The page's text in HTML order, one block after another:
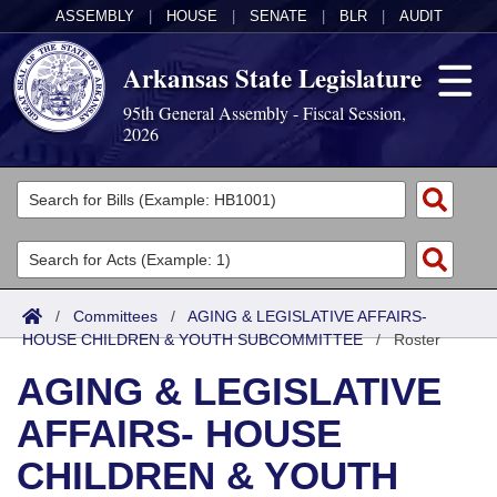
ASSEMBLY HOUSE SENATE BLR AUDIT
Arkansas State Legislature
95th General Assembly - Fiscal Session,
2026
Legislators
List All
Search
Committees
Joint
Senate
House
Task Force
Acts
Search by Range
Advanced Search
Bills
Search by Range
Advanced Search
Calendars
Meetings and Events
Arkansas Law
/ Committees / AGING & LEGISLATIVE AFFAIRS-
HOUSE CHILDREN & YOUTH SUBCOMMITTEE/Roster
AGING & LEGISLATIVE
AFFAIRS- HOUSE
CHILDREN & YOUTH